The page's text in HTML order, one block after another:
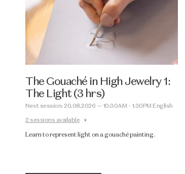
The Gouaché in High Jewelry 1:
The Light (3 hrs)
Next session: 20.08.2026 — 10:30AM - 1:30PM English
2 sessions available
Learn to represent light on a gouaché painting.